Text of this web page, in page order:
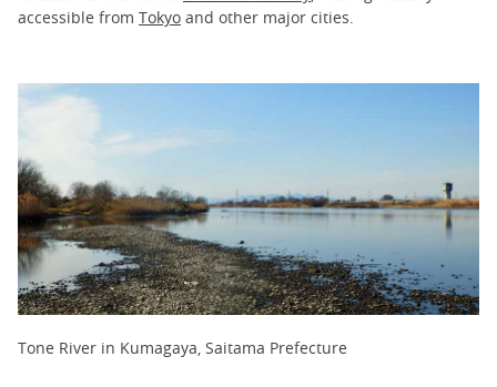
accessible from Tokyo and other major cities.
Tone River in Kumagaya, Saitama Prefecture